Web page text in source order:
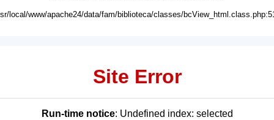
local/www/apache24/data/fam/biblioteca/classes/
Site Error
Run-time notice: Undefined index: selected